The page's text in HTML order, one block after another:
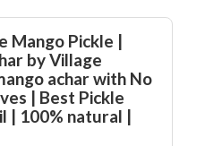
Mango Pickle |
by Village
achar with No
| Best Pickle
| 100% natural |